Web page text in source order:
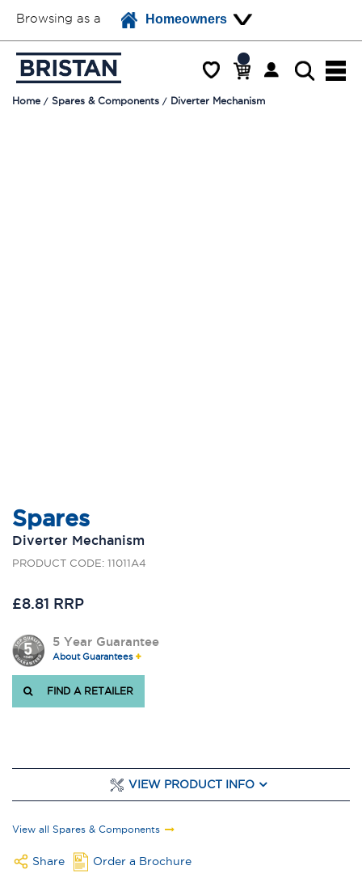
Browsing as a Homeowners
Home Spares & Components Diverter Mechanism
Spares
Diverter Mechanism
PRODUCT CODE: 11011A4
£8.81 RRP
5 Year Guarantee
About Guarantees
FIND A RETAILER
VIEW PRODUCT INFO
View all Spares & Components
Share Order a Brochure